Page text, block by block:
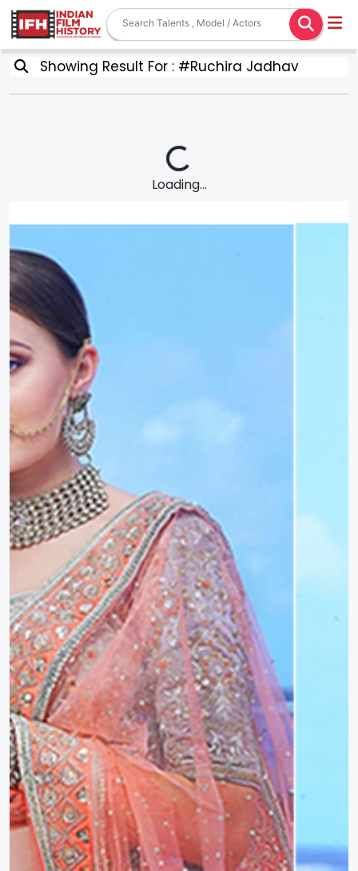
Showing Result For : #Ruchira Jadhav
Loading...